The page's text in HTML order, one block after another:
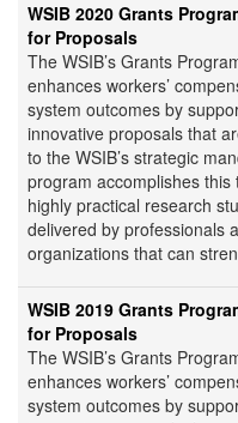
WSIB 2020 Grants
for Proposals
The WSIB’s Grants
enhances workers’
system outcomes by
innovative proposals that
to the WSIB’s strategic
program accomplishes this
highly practical research
delivered by professionals
organizations that can
WSIB 2019 Grants
for Proposals
The WSIB’s Grants
enhances workers’
system outcomes by